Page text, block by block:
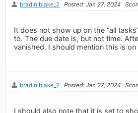
brad.n.blake_2 Posted: Jan 27, 2024
It does not show up on the “all
to. The due date is, but not time.
vanished. I should mention this is on
brad.n.blake_2 Posted: Jan 27, 2024
I should also note that it is set to